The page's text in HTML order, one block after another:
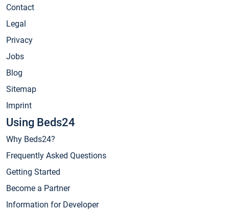
Contact
Legal
Privacy
Jobs
Blog
Sitemap
Imprint
Using Beds24
Why Beds24?
Frequently Asked Questions
Getting Started
Become a Partner
Information for Developer